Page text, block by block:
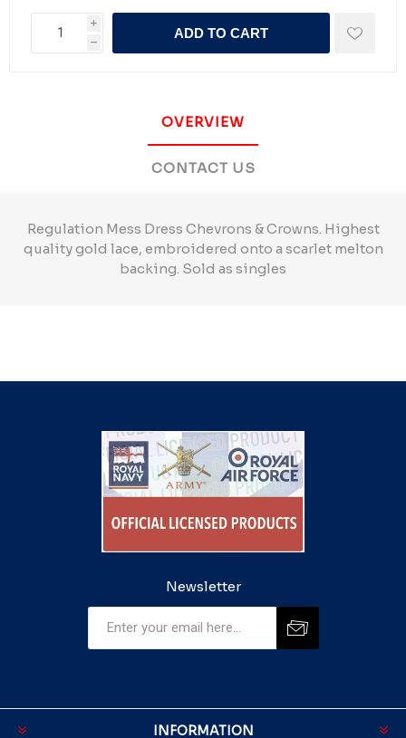
i
h
ADD TO CART
OVERVIEW
CONTACT US
Regulation Mess Dress Chevrons & Crowns. Highest
quality gold lace, embroidered onto a scarlet melton
backing. Sold as singles
Newsletter
INFORMATION